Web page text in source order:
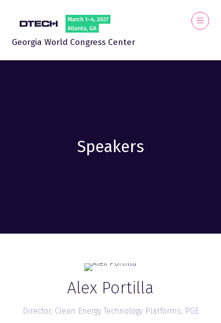
Georgia World Congress Center
Speakers
Alex Portilla
Director, Clean Energy Technology Platforms, PGE